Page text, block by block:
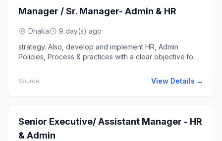
Manager / Sr. Manager- Admin & HR
Dhaka
9 day(s) ago
strategy. Also, develop and implement HR, Admin
Policies, Process & practices with a clear objective to
Source: View Details →
Senior Executive/ Assistant Manager - HR
& Admin